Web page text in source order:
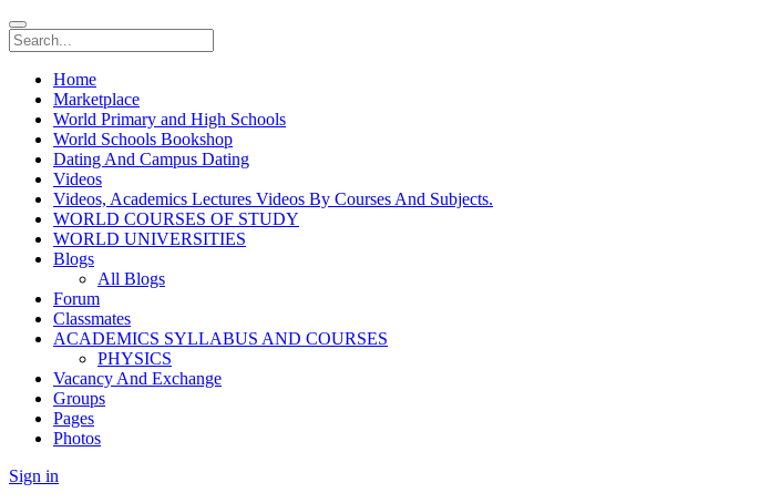
Home
Marketplace
World Primary and High Schools
World Schools Bookshop
Dating And Campus Dating
Videos
Videos, Academics Lectures Videos By Courses And Subjects.
WORLD COURSES OF STUDY
WORLD UNIVERSITIES
Blogs
All Blogs
Forum
Classmates
ACADEMICS SYLLABUS AND COURSES
PHYSICS
Vacancy And Exchange
Groups
Pages
Photos
Sign in